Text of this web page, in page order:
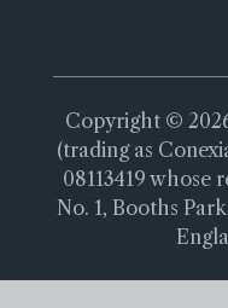
Copyright ©
(trading as
08113419 whose
No. 1, Booths